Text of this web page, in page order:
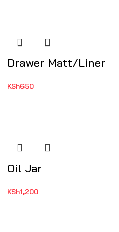
Drawer Matt/Liner
KSh650
Oil Jar
KSh1,200